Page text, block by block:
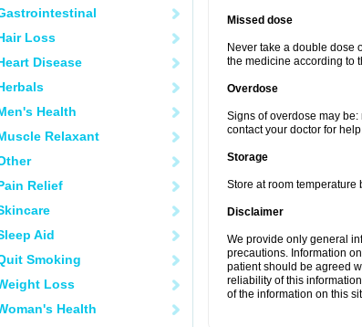
Loss
Disease
Health
Relaxant
Relief
Aid
Smoking
Loss
Health
Missed dose
Never take a double dose
the medicine according to
Overdose
Signs of overdose may
contact your doctor for
Storage
Store at room
Disclaimer
We provide only general
precautions. Information
patient should be agreed
reliability of this
of the information on this